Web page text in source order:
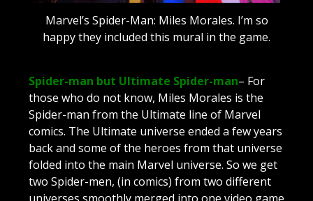
Marvel’s Spider-Man: Miles Morales. I’m so
happy they included this mural in the game.
Spider-man but Ultimate Spider-man– For
those who do not know, Miles Morales is the
Spider-man from the Ultimate line of Marvel
comics. The Ultimate universe ended a few years
back and some of the heroes from that universe
folded into the main Marvel universe. So we get
two Spider-men, (in comics) from two different